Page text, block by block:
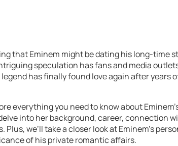
that Eminem might be dating his long-time
speculation has fans and media
has finally found love again after years
everything you need to know about
into her background, career, connection
we’ll take a closer look at Eminem’s
of his private romantic affairs.